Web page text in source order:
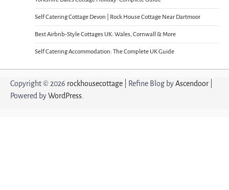
Self Catering Cottage Devon | Rock House Cottage Near Dartmoor
Best Airbnb-Style Cottages UK: Wales, Cornwall & More
Self Catering Accommodation: The Complete UK Guide
Copyright © 2026 rockhousecottage | Refine Blog byAscendoor
Powered byWordPress